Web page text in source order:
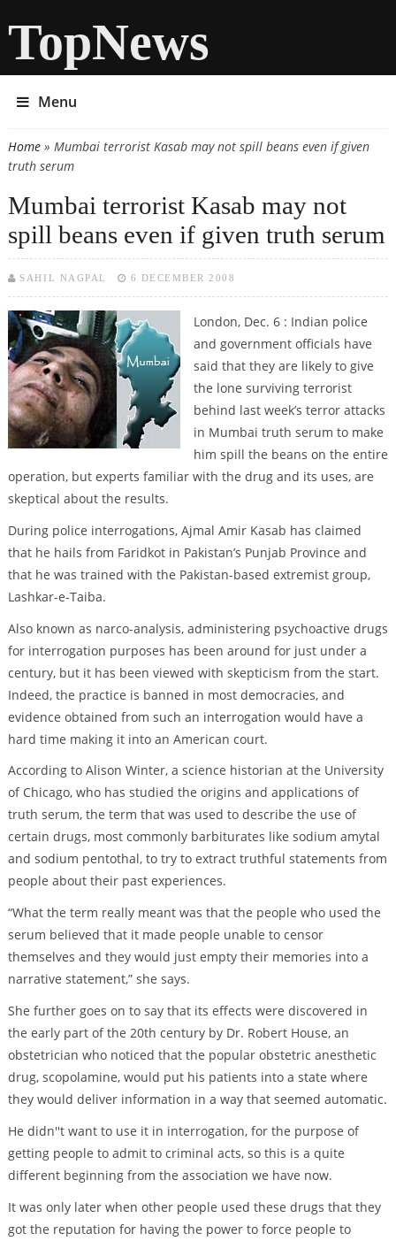
TopNews
Menu
You are here
Home» Mumbai terrorist Kasab may not spill beans even if given
truth serum
Mumbai terrorist Kasab may not
spill beans even if given truth serum
SAHIL NAGPAL 6 DECEMBER 2008
London, Dec. 6 : Indian police
and government officials have
said that they are likely to give
the lone surviving terrorist
behind last week’s terror attacks
in Mumbai truth serum to make
him spill the beans on the entire
operation, but experts familiar with the drug and its uses, are
skeptical about the results.
During police interrogations, Ajmal Amir Kasab has claimed
that he hails from Faridkot in Pakistan’s Punjab Province and
that he was trained with the Pakistan-based extremist group,
Lashkar-e-Taiba.
Also known as narco-analysis, administering psychoactive drugs
for interrogation purposes has been around for just under a
century, but it has been viewed with skepticism from the start.
Indeed, the practice is banned in most democracies, and
evidence obtained from such an interrogation would have a
hard time making it into an American court.
According to Alison Winter, a science historian at the University
of Chicago, who has studied the origins and applications of
truth serum, the term that was used to describe the use of
certain drugs, most commonly barbiturates like sodium amytal
and sodium pentothal, to try to extract truthful statements from
people about their past experiences.
“What the term really meant was that the people who used the
serum believed that it made people unable to censor
themselves and they would just empty their memories into a
narrative statement,” she says.
She further goes on to say that its effects were discovered in
the early part of the 20th century by Dr. Robert House, an
obstetrician who noticed that the popular obstetric anesthetic
drug, scopolamine, would put his patients into a state where
they would deliver information in a way that seemed automatic.
He didn''t want to use it in interrogation, for the purpose of
getting people to admit to criminal acts, so this is a quite
different beginning from the association we have now.
It was only later when other people used these drugs that they
got the reputation for having the power to force people to